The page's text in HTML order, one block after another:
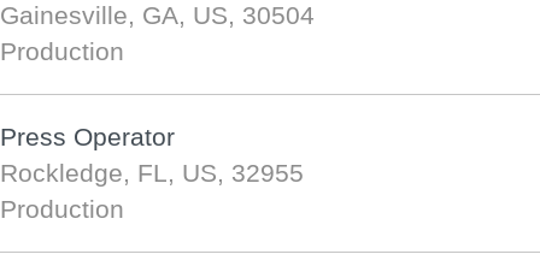
Gainesville, GA, US, 30504
Production
Press Operator
Rockledge, FL, US, 32955
Production